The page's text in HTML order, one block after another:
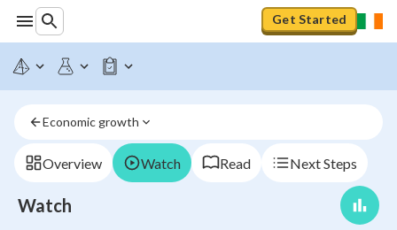
Get Started
Economic growth
Overview Watch Read Next Steps
Watch
Intro
the
drivers
of
growth